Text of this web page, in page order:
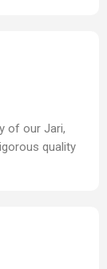
of our Jari,
quality